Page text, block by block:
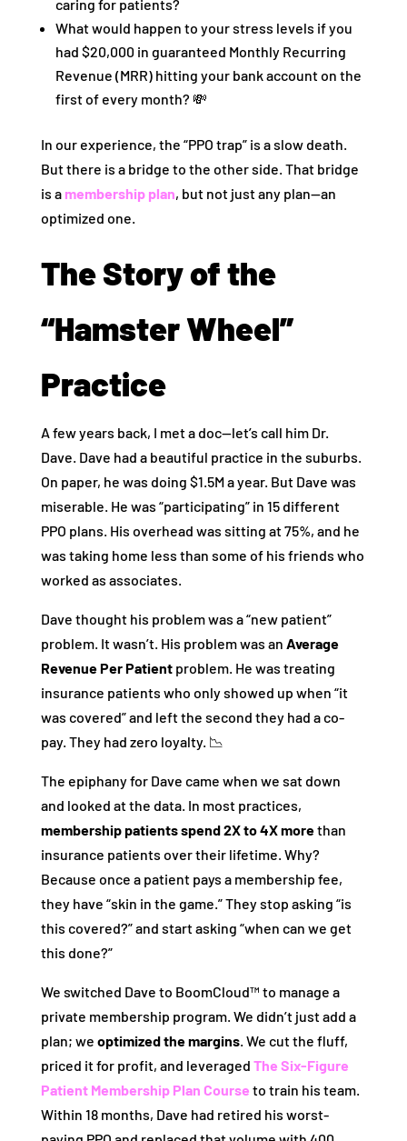
caring for patients?
What would happen to your stress levels if you
had $20,000 in guaranteed Monthly Recurring
Revenue (MRR) hitting your bank account on the
first of every month? 💸
In our experience, the “PPO trap” is a slow death.
But there is a bridge to the other side. That bridge
is a membership plan, but not just any plan—an
optimized one.
The Story of the
“Hamster Wheel”
Practice
A few years back, I met a doc—let’s call him Dr.
Dave. Dave had a beautiful practice in the suburbs.
On paper, he was doing $1.5M a year. But Dave was
miserable. He was “participating” in 15 different
PPO plans. His overhead was sitting at 75%, and he
was taking home less than some of his friends who
worked as associates.
Dave thought his problem was a “new patient”
problem. It wasn’t. His problem was an Average
Revenue Per Patientproblem. He was treating
insurance patients who only showed up when “it
was covered” and left the second they had a co-
pay. They had zero loyalty. 📉
The epiphany for Dave came when we sat down
and looked at the data. In most practices,
membership patients spend 2X to 4X morethan
insurance patients over their lifetime. Why?
Because once a patient pays a membership fee,
they have “skin in the game.” They stop asking “is
this covered?” and start asking “when can we get
this done?”
We switched Dave to BoomCloud™ to manage a
private membership program. We didn’t just add a
plan; we optimized the margins. We cut the fluff,
priced it for profit, and leveraged The Six-Figure
Patient Membership Plan Course to train his team.
Within 18 months, Dave had retired his worst-